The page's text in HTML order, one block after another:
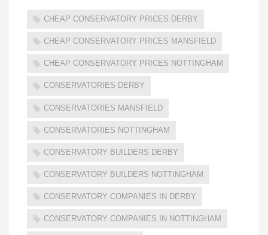
CHEAP CONSERVATORY PRICES DERBY
CHEAP CONSERVATORY PRICES MANSFIELD
CHEAP CONSERVATORY PRICES NOTTINGHAM
CONSERVATORIES DERBY
CONSERVATORIES MANSFIELD
CONSERVATORIES NOTTINGHAM
CONSERVATORY BUILDERS DERBY
CONSERVATORY BUILDERS NOTTINGHAM
CONSERVATORY COMPANIES IN DERBY
CONSERVATORY COMPANIES IN NOTTINGHAM